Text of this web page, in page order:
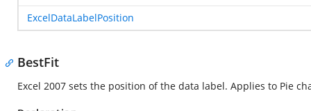
ExcelDataLabelPosition
BestFit
Excel 2007 sets the position of the data label. Applies to Pie